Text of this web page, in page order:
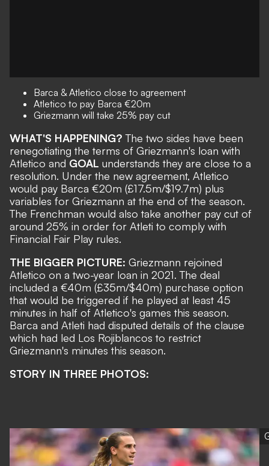
Barca & Atletico close to agreement
Atletico to pay Barca €20m
Griezmann will take 25% pay cut
WHAT'S HAPPENING?The two sides have been
renegotiating the terms of Griezmann's loan with
Atletico and GOAL understands they are close to a
resolution. Under the new agreement, Atletico
would pay Barca €20m (£17.5m/$19.7m) plus
variables for Griezmann at the end of the season.
The Frenchman would also take another pay cut of
around 25% in order for Atleti to comply with
Financial Fair Play rules.
THE BIGGER PICTURE: Griezmann rejoined
Atletico on a two-year loan in 2021. The deal
included a €40m (£35m/$40m) purchase option
that would be triggered if he played at least 45
minutes in half of Atletico's games this season.
Barca and Atleti had disputed details of the clause
which had led Los Rojiblancos to restrict
Griezmann's minutes this season.
STORY IN THREE PHOTOS: